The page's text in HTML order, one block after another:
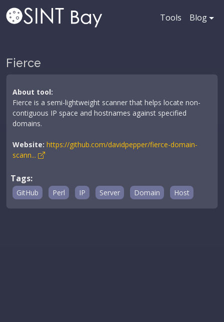
Tools Blog
Fierce
About tool:
Fierce is a semi-lightweight scanner that helps locate non-
contiguous IP space and hostnames against specified
domains.
Website: https://github.com/davidpepper/fierce-domain-
scann...
Tags:
GitHub Perl IP Server Domain Host